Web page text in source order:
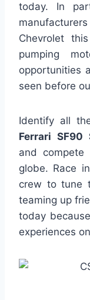
today. In
Chevrolet
pumping
opportunities
seen before
Identify all
Ferrari SF90
and compete
globe. Race
crew to tune
teaming up
today
experiences